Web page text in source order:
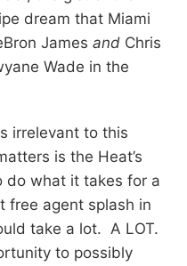
dream that Miami
James and Chris
Wade in the
irrelevant to this
is the Heat’s
do what it takes for a
free agent splash in
take a lot. A LOT.
to possibly